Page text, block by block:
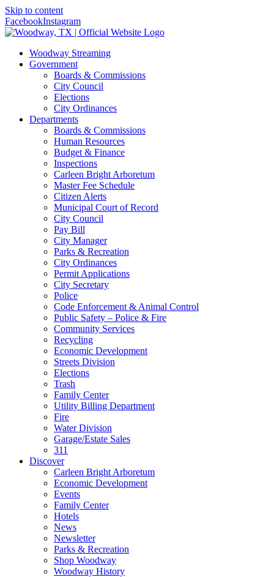
Skip to content
FacebookInstagram
Woodway Streaming
Government
Boards & Commissions
City Council
Elections
City Ordinances
Departments
Boards & Commissions
Human Resources
Budget & Finance
Inspections
Carleen Bright Arboretum
Master Fee Schedule
Citizen Alerts
Municipal Court of Record
City Council
Pay Bill
City Manager
Parks & Recreation
City Ordinances
Permit Applications
City Secretary
Police
Code Enforcement & Animal Control
Public Safety – Police & Fire
Community Services
Recycling
Economic Development
Streets Division
Elections
Trash
Family Center
Utility Billing Department
Fire
Water Division
Garage/Estate Sales
311
Discover
Carleen Bright Arboretum
Economic Development
Events
Family Center
Hotels
News
Newsletter
Parks & Recreation
Shop Woodway
Woodway History